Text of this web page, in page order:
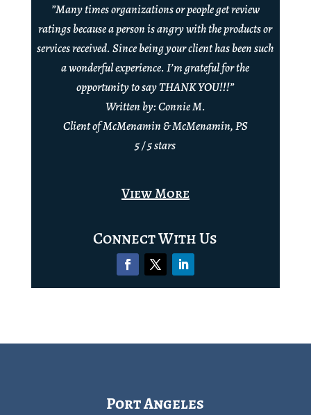
”Many times organizations or people get review
ratings because a person is angry with the products or
services received. Since being your client has been such
a wonderful experience. I’m grateful for the
opportunity to say THANK YOU!!!”
Written by: Connie M.
Client of McMenamin & McMenamin, PS
5 / 5 stars
View More
Connect With Us
Port Angeles